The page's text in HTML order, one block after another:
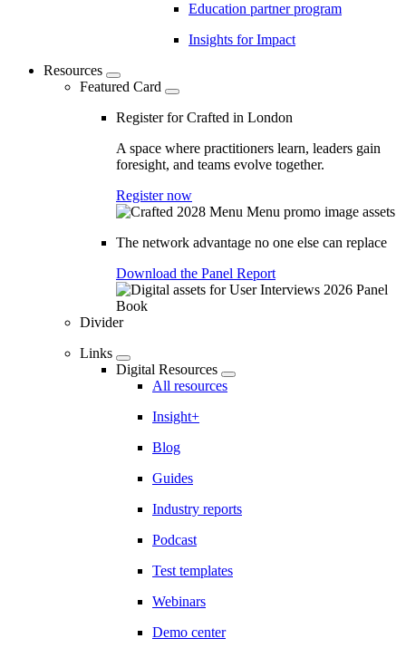
Education partner program
Insights for Impact
Resources
Featured Card
Register for Crafted in London
A space where practitioners learn, leaders gain
foresight, and teams evolve together.
Register now
The network advantage no one else can replace
Download the Panel Report
Divider
Links
Digital Resources
All resources
Insight+
Blog
Guides
Industry reports
Podcast
Test templates
Webinars
Demo center